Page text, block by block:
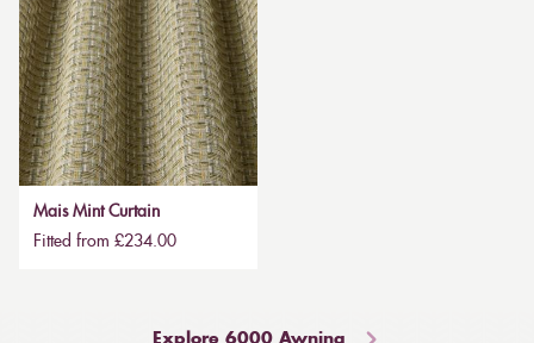
Mais Mint Curtain
Fitted from £234.00